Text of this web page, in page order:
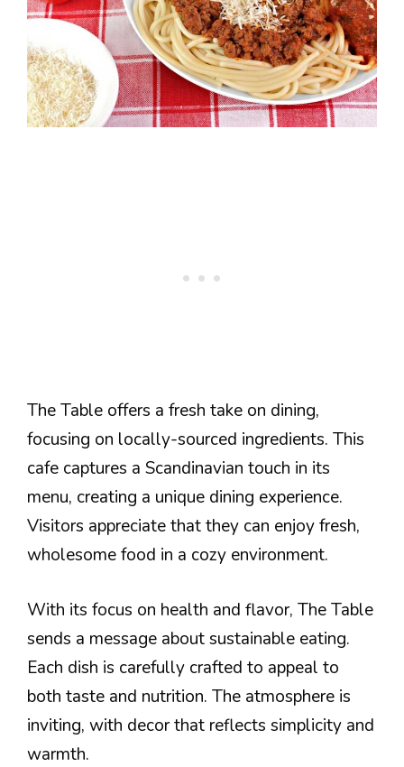
The Table offers a fresh take on dining,
focusing on locally-sourced ingredients. This
cafe captures a Scandinavian touch in its
menu, creating a unique dining experience.
Visitors appreciate that they can enjoy fresh,
wholesome food in a cozy environment.
With its focus on health and flavor, The Table
sends a message about sustainable eating.
Each dish is carefully crafted to appeal to
both taste and nutrition. The atmosphere is
inviting, with decor that reflects simplicity and
warmth.